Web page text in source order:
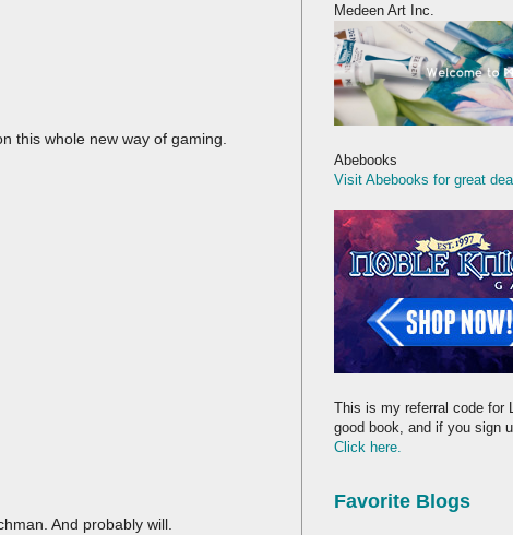
this whole new way of gaming.
And probably will.
Medeen Art Inc.
Abebooks
Visit Abebooks for great
This is my referral code for
good book, and if you sign
Click here.
Favorite Blogs